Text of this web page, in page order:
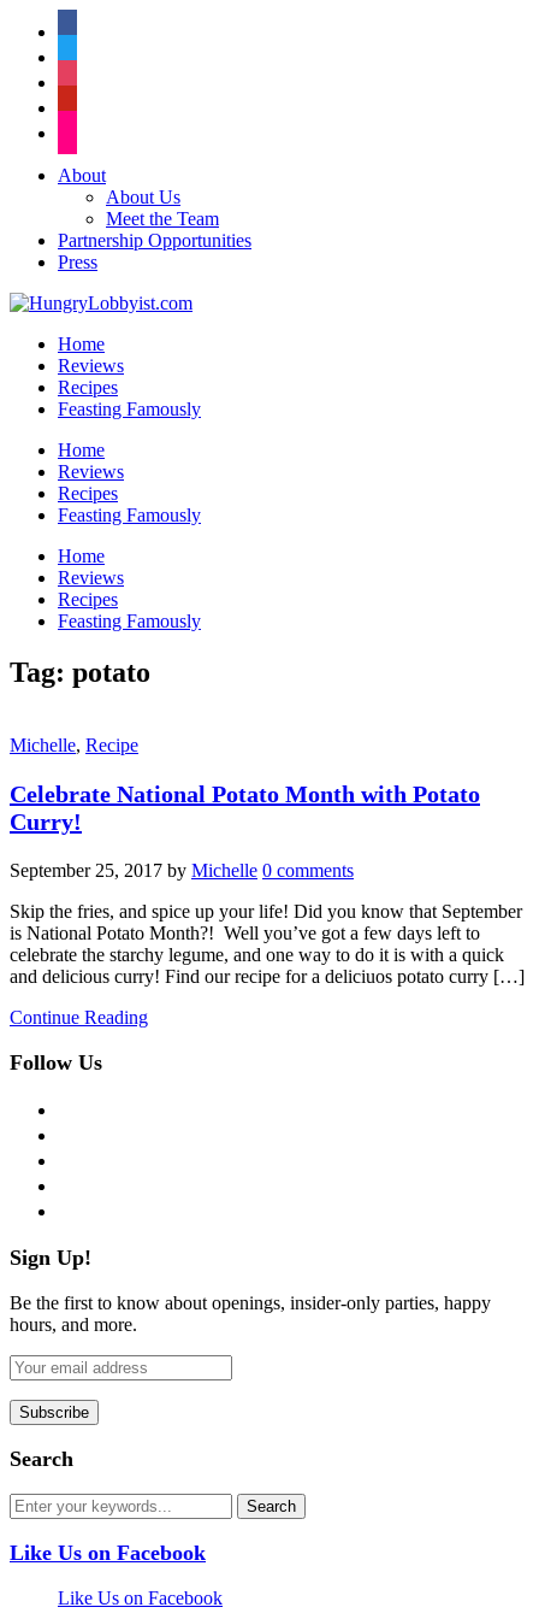
About
About Us
Meet the Team
Partnership Opportunities
Press
Home
Reviews
Recipes
Feasting Famously
Home
Reviews
Recipes
Feasting Famously
Home
Reviews
Recipes
Feasting Famously
Tag: potato
Michelle, Recipe
Celebrate National Potato Month with Potato
Curry!
September 25, 2017 by Michelle 0 comments
Skip the fries, and spice up your life! Did you know that September
is National Potato Month?! Well you’ve got a few days left to
celebrate the starchy legume, and one way to do it is with a quick
and delicious curry! Find our recipe for a deliciuos potato curry […]
Continue Reading
Follow Us
Sign Up!
Be the first to know about openings, insider-only parties, happy
hours, and more.
Search
Like Us on Facebook
Like Us on Facebook